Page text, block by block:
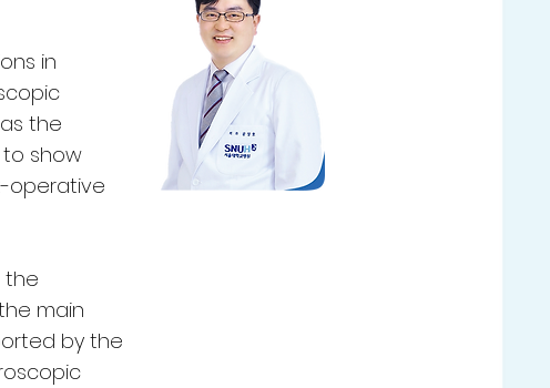
in
the
show
operative
the
main
by the